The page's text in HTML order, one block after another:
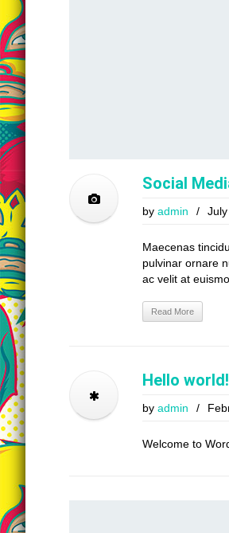
Social
by admin /
Maecenas
pulvinar ornare
ac velit at
Read More
Hello world!
by admin /
Welcome to